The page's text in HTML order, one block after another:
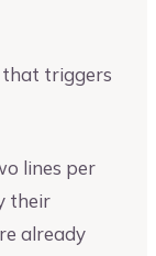
that triggers
lines per
their
already